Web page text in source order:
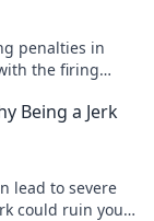
penalties in
the firing
Being a Jerk
lead to severe
could ruin your